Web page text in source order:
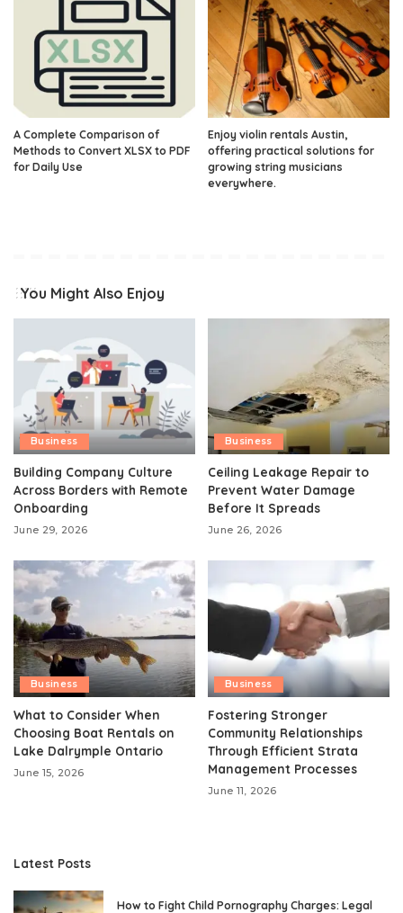
A Complete Comparison of
Methods to Convert XLSX to PDF
for Daily Use
Enjoy violin rentals Austin,
offering practical solutions for
growing string musicians
everywhere.
You Might Also Enjoy
Business
Building Company Culture
Across Borders with Remote
Onboarding
June 29, 2026
Business
Ceiling Leakage Repair to
Prevent Water Damage
Before It Spreads
June 26, 2026
Business
What to Consider When
Choosing Boat Rentals on
Lake Dalrymple Ontario
June 15, 2026
Business
Fostering Stronger
Community Relationships
Through Efficient Strata
Management Processes
June 11, 2026
Latest Posts
How to Fight Child Pornography Charges: Legal